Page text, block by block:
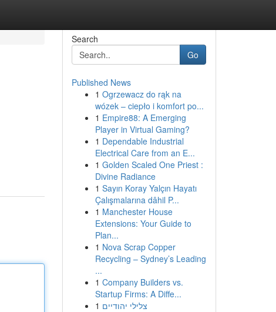
Search
Go
Published News
1 Ogrzewacz do rąk na
wózek – ciepło i komfort po...
1 Empire88: A Emerging
Player in Virtual Gaming?
1 Dependable Industrial
Electrical Care from an E...
1 Golden Scaled One Priest :
Divine Radiance
1 Sayın Koray Yalçın Hayatı
Çalışmalarına dâhil P...
1 Manchester House
Extensions: Your Guide to
Plan...
1 Nova Scrap Copper
Recycling – Sydney’s Leading
...
1 Company Builders vs.
Startup Firms: A Diffe...
1 צלילי יהודיים